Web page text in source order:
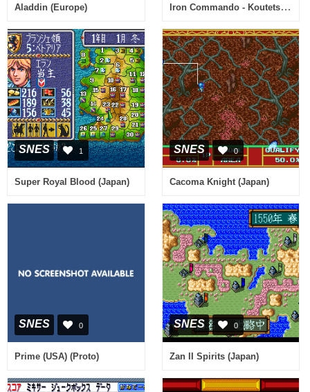
Aladdin (Europe) Iron Commando - Koutetsu no Senshi (Japan)
SNES 1
Super Royal Blood (Japan)
SNES 0
Cacoma Knight (Japan)
SNES 0
Prime (USA) (Proto)
SNES 0
Zan II Spirits (Japan)